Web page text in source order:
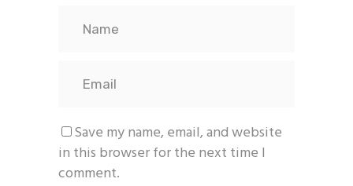
Save my name, email, and website
in this browser for the next time I
comment.